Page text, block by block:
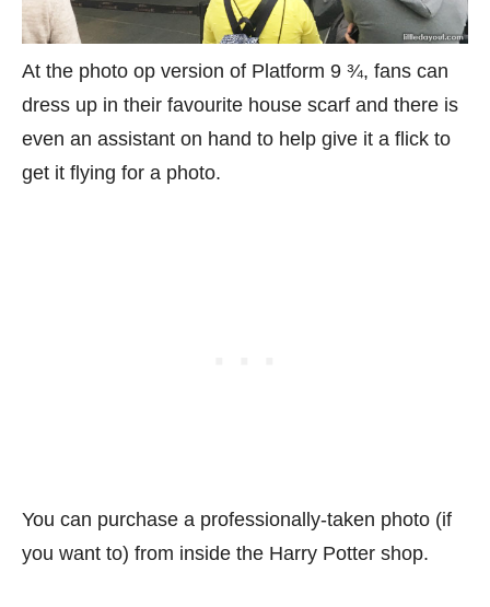
At the photo op version of Platform 9 ¾, fans can
dress up in their favourite house scarf and there is
even an assistant on hand to help give it a flick to
get it flying for a photo.
You can purchase a professionally-taken photo (if
you want to) from inside the Harry Potter shop.